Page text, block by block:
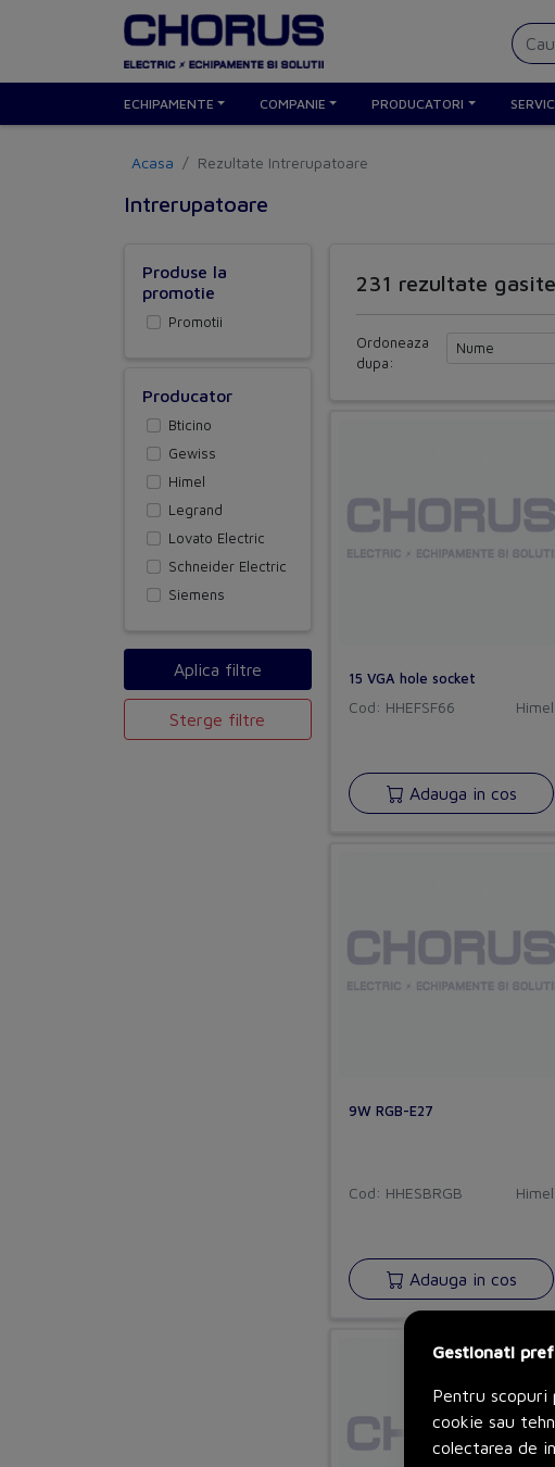
ECHIPAMENTE COMPANIE PRODUCATORI
Acasa Rezultate Intrerupatoare
Intrerupatoare
Produse la
promotie
Promotii
Producator
Bticino
Gewiss
Himel
Legrand
Lovato Electric
Schneider Electric
Siemens
Sterge filtre
231 rezultate
Ordoneaza
dupa:
15 VGA hole socket
Cod: HHEFSF66 Himel
Adauga in cos
9W RGB-E27
Cod: HHESBRGB Himel
Adauga in cos
Gestionati
Pentru scopuri
cookie sau
colectarea de